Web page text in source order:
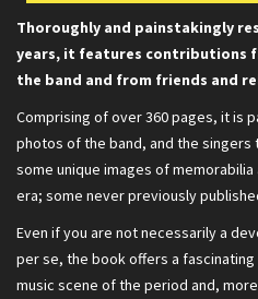
Thoroughly and painstakingly
years, it features contributions
the band and from friends and
Comprising of over 360 pages, it is
photos of the band, and the
some unique images of
era; some never previously
Even if you are not necessarily a
per se, the book offers a
music scene of the period and,